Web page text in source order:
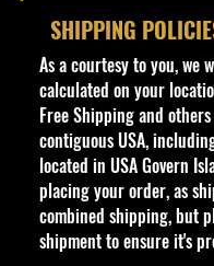
SHIPPING
​As a courtesy to you, we
calculated on your
Free Shipping and
contiguous USA,
located in USA Govern
placing your order, as
combined shipping, but
shipment to ensure it's